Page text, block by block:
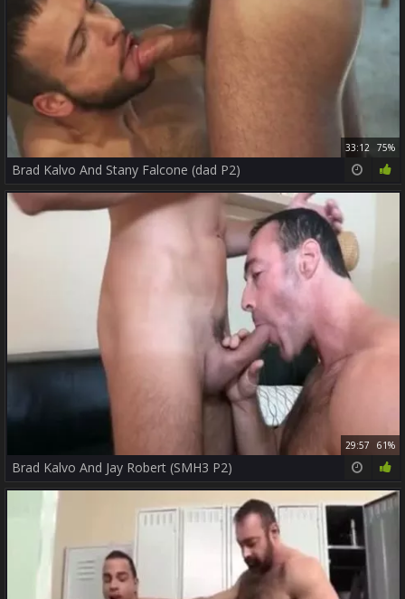
33:12 75%
Brad Kalvo And Stany Falcone (dad P2)
29:57 61%
Brad Kalvo And Jay Robert (SMH3 P2)